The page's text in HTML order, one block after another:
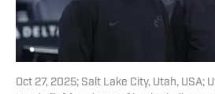
Oct 27, 2025; Salt Lake City, Utah, USA;